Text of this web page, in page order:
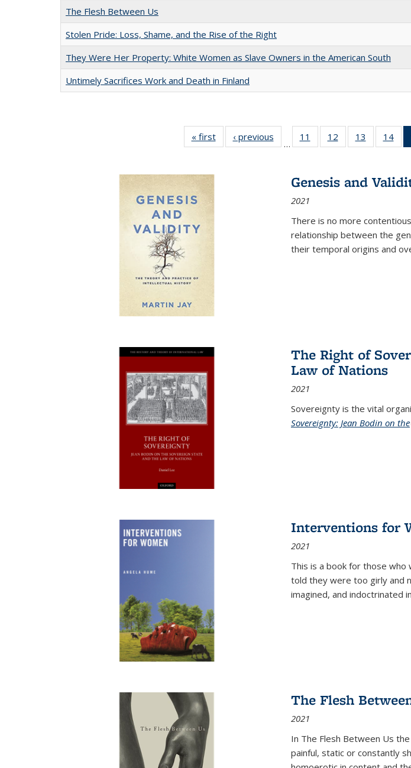
The Flesh Between Us
Stolen Pride: Loss, Shame, and the Rise of the Right
They Were Her Property: White Women as Slave Owners in the American South
Untimely Sacrifices Work and Death in Finland
« first
Full listing
table:
‹ previous
Full listing
table:
…
11
of 22 Full
listing table:
12
of 22 Full
listing table:
13
of 22 Full
listing
14
Genesis and
2021
There is no more
relationship between the
their temporal origins and
The Right of
Law of Nations
2021
Sovereignty is the vital
Sovereignty: Jean Bodin on the
Interventions for
2021
This is a book for those
told they were too girly and
imagined, and indoctrinated
The Flesh
2021
In The Flesh Between Us
painful, static or constantly